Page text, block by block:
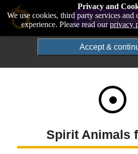
Premium
Privacy and
We use cookies, third party services and
experience. Please read ourprivacy
Accept &
Spirit Animals